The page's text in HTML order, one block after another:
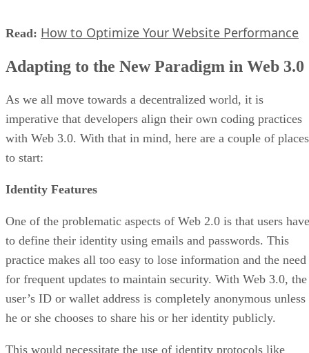
Read: How to Optimize Your Website Performance
Adapting to the New Paradigm in Web 3.0
As we all move towards a decentralized world, it is
imperative that developers align their own coding practices
with Web 3.0. With that in mind, here are a couple of places
to start:
Identity Features
One of the problematic aspects of Web 2.0 is that users have
to define their identity using emails and passwords. This
practice makes all too easy to lose information and the need
for frequent updates to maintain security. With Web 3.0, the
user’s ID or wallet address is completely anonymous unless
he or she chooses to share his or her identity publicly.
This would necessitate the use of identity protocols like